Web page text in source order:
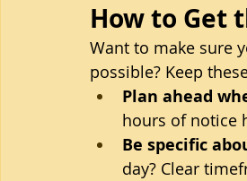
How to Get
Want to make sure
possible? Keep
Plan ahead
hours of notice
Be specific
day? Clear